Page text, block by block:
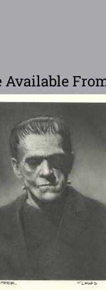
Available